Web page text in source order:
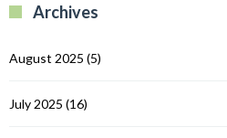
Archives
August 2025 (5)
July 2025 (16)